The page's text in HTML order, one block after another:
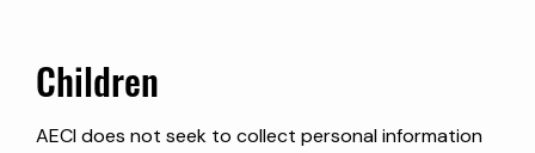
Children
AECI does not seek to collect personal information